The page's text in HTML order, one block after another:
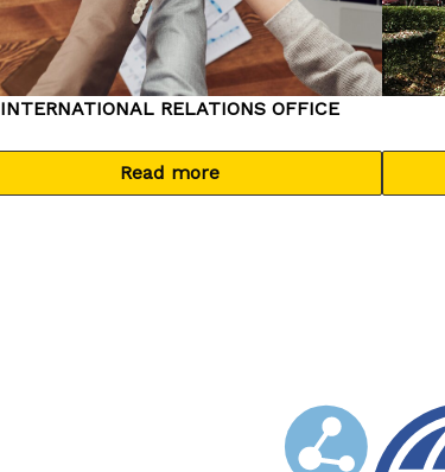
INTERNATIONAL RELATIONS OFFICE
Read more